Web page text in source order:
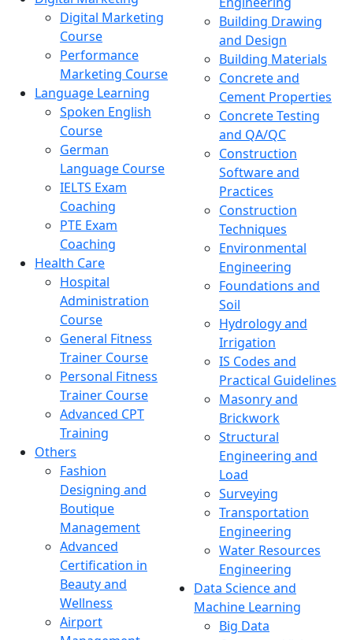
Digital Marketing
Course
Performance
Marketing Course
Language Learning
Spoken English
Course
German
Language Course
IELTS Exam
Coaching
PTE Exam
Coaching
Health Care
Hospital
Administration
Course
General Fitness
Trainer Course
Personal Fitness
Trainer Course
Advanced CPT
Training
Others
Fashion
Designing and
Boutique
Management
Advanced
Certification in
Beauty and
Wellness
Airport
Building Drawing
and Design
Building Materials
Concrete and
Cement Properties
Concrete Testing
and QA/QC
Construction
Software and
Practices
Construction
Techniques
Environmental
Engineering
Foundations and
Soil
Hydrology and
Irrigation
IS Codes and
Practical Guidelines
Masonry and
Brickwork
Structural
Engineering and
Load
Surveying
Transportation
Engineering
Water Resources
Engineering
Data Science and
Machine Learning
Big Data